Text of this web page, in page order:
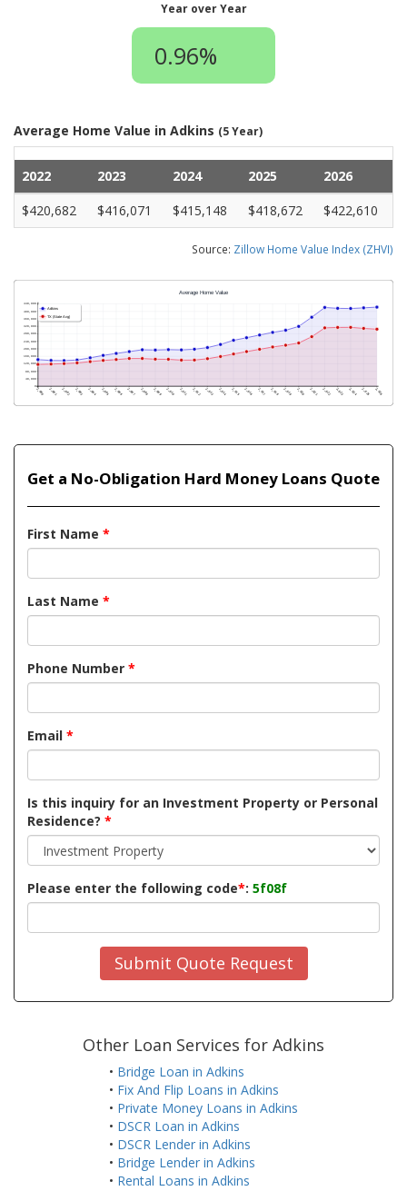
Year over Year
0.96%
Average Home Value in Adkins (5 Year)
2022 2023 2024 2025
2026
$420,682
$416,071 $415,148 $418,672 $422,610
Source: Zillow Home Value Index (ZHVI)
Get a No-Obligation Hard Money Loans Quote
First Name *
Last Name *
Phone Number *
Email *
Is this inquiry for an Investment Property or Personal
Residence? *
Please enter the following code*: 5f08f
Submit Quote Request
Other Loan Services for Adkins
• Bridge Loan in Adkins
• Fix And Flip Loans in Adkins
• Private Money Loans in Adkins
• DSCR Loan in Adkins
• DSCR Lender in Adkins
• Bridge Lender in Adkins
• Rental Loans in Adkins